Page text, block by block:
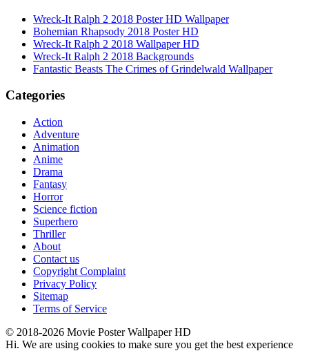
Wreck-It Ralph 2 2018 Poster HD Wallpaper
Bohemian Rhapsody 2018 Poster HD
Wreck-It Ralph 2 2018 Wallpaper HD
Wreck-It Ralph 2 2018 Backgrounds
Fantastic Beasts The Crimes of Grindelwald Wallpaper
Categories
Action
Adventure
Animation
Anime
Drama
Fantasy
Horror
Science fiction
Superhero
Thriller
About
Contact us
Copyright Complaint
Privacy Policy
Sitemap
Terms of Service
© 2018-2026 Movie Poster Wallpaper HD
Hi. We are using cookies to make sure you get the best experience